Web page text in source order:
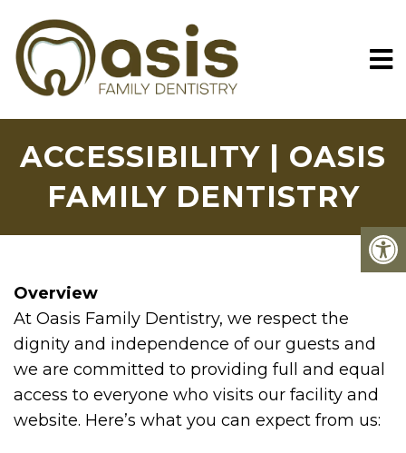
ACCESSIBILITY | OASIS
FAMILY DENTISTRY
Overview
At Oasis Family Dentistry, we respect the
dignity and independence of our guests and
we are committed to providing full and equal
access to everyone who visits our facility and
website. Here’s what you can expect from us: